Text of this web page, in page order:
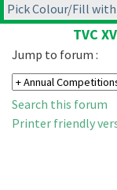
Pick Colour/Fill
TVC
Jump to forum :
Search this forum
Printer friendly